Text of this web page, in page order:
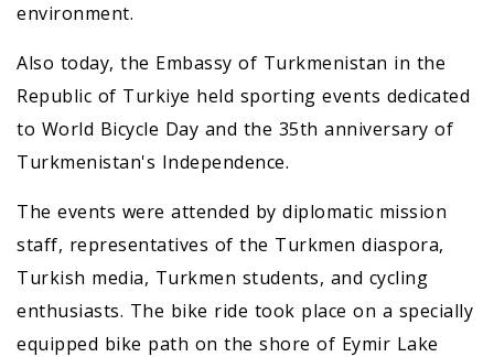
environment.
Also today, the Embassy of Turkmenistan in the
Republic of Turkiye held sporting events dedicated
to World Bicycle Day and the 35th anniversary of
Turkmenistan's Independence.
The events were attended by diplomatic mission
staff, representatives of the Turkmen diaspora,
Turkish media, Turkmen students, and cycling
enthusiasts. The bike ride took place on a specially
equipped bike path on the shore of Eymir Lake